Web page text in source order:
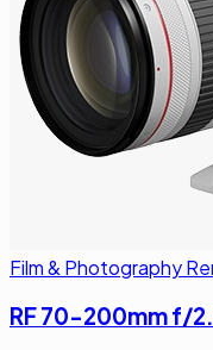
Film & Photography
RF 70-200mm f/